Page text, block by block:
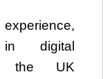
digital
the UK